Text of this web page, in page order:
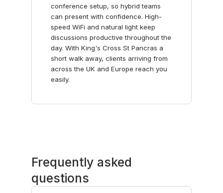
conference setup, so hybrid teams
can present with confidence. High-
speed WiFi and natural light keep
discussions productive throughout the
day. With King's Cross St Pancras a
short walk away, clients arriving from
across the UK and Europe reach you
easily.
Frequently asked
questions